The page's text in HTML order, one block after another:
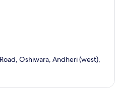
Oshiwara, Andheri (west),